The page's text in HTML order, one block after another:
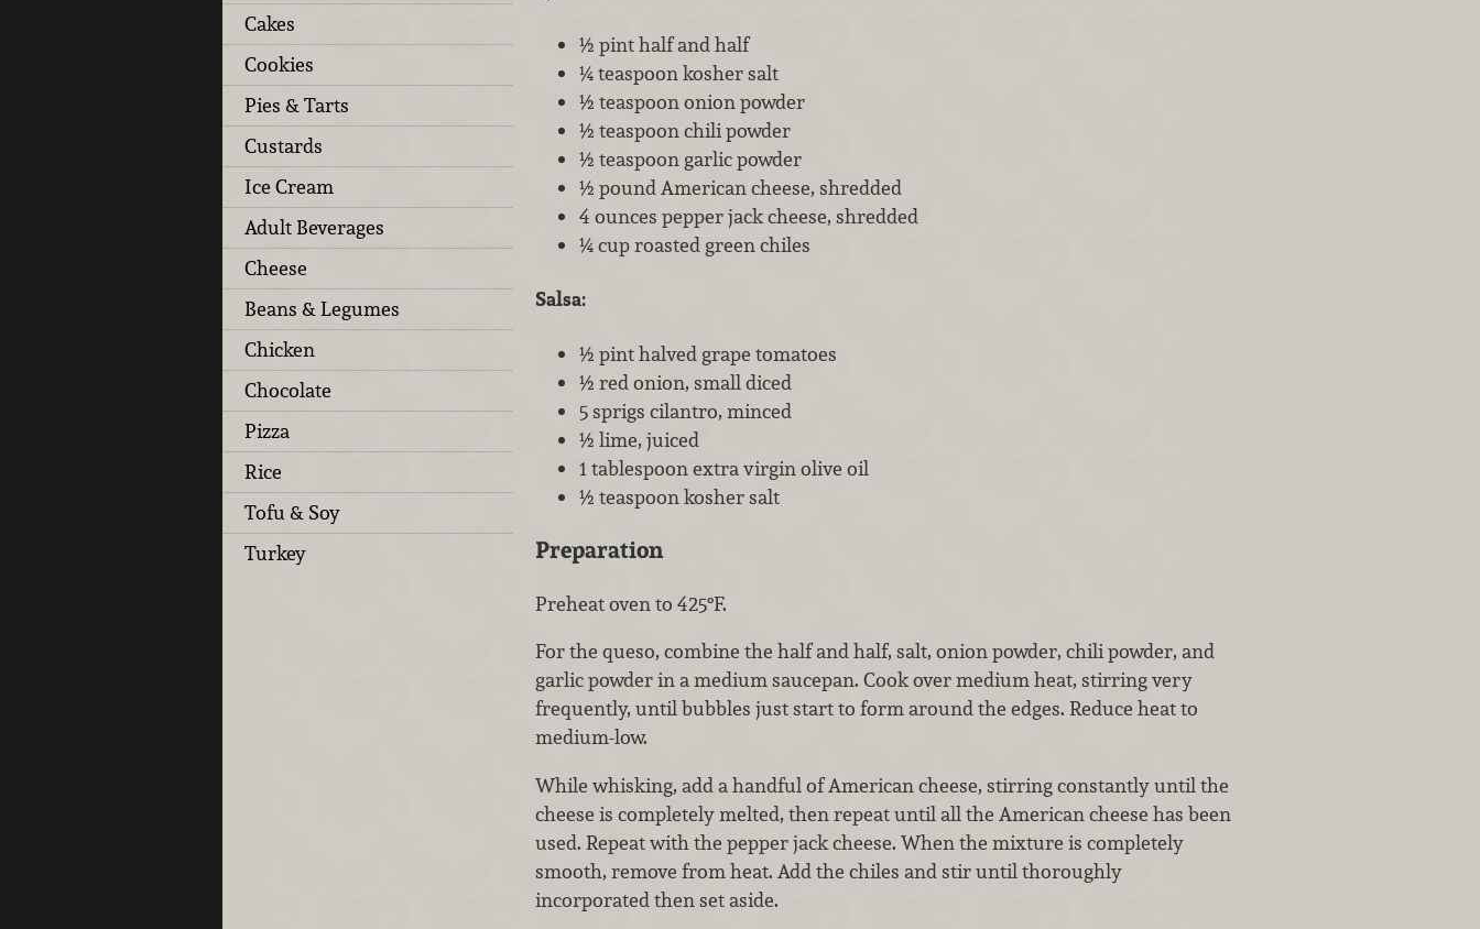
Cakes
Cookies
Pies & Tarts
Custards
Ice Cream
Adult Beverages
Cheese
Beans & Legumes
Chicken
Chocolate
Pizza
Rice
Tofu & Soy
Turkey
½ pint half and half
¼ teaspoon kosher salt
½ teaspoon onion powder
½ teaspoon chili powder
½ teaspoon garlic powder
½ pound American cheese, shredded
4 ounces pepper jack cheese, shredded
¼ cup roasted green chiles
Salsa:
½ pint halved grape tomatoes
½ red onion, small diced
5 sprigs cilantro, minced
½ lime, juiced
1 tablespoon extra virgin olive oil
½ teaspoon kosher salt
Preparation
Preheat oven to 425°F.
For the queso, combine the half and half, salt, onion powder, chili powder, and
garlic powder in a medium saucepan. Cook over medium heat, stirring very
frequently, until bubbles just start to form around the edges. Reduce heat to
medium-low.
While whisking, add a handful of American cheese, stirring constantly until the
cheese is completely melted, then repeat until all the American cheese has been
used. Repeat with the pepper jack cheese. When the mixture is completely
smooth, remove from heat. Add the chiles and stir until thoroughly
incorporated then set aside.